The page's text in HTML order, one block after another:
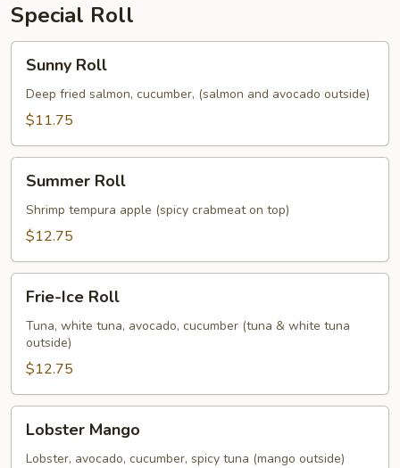
Special Roll
RollSunny Roll
Deep fried salmon, cucumber, (salmon and avocado outside)
$11.75
RollSummer Roll
Shrimp tempura apple (spicy crabmeat on top)
$12.75
Ice
Roll
Frie-Ice Roll
Tuna, white tuna, avocado, cucumber (tuna & white tuna
outside)
$12.75
Mango
Lobster Mango
Lobster, avocado, cucumber, spicy tuna (mango outside)